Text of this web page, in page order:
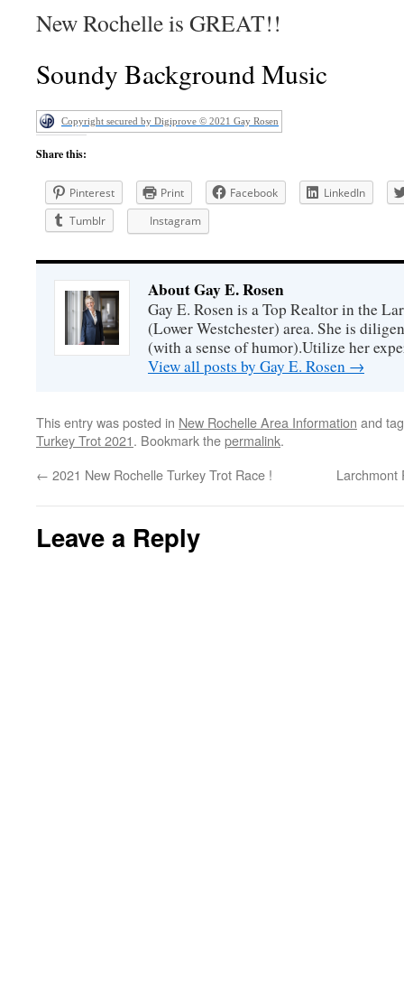
New Rochelle is GREAT!!
Soundy Background Music
Copyright secured by Digiprove © 2021 Gay Rosen
Share this:
Pinterest Print Facebook
LinkedIn
Tumblr
Instagram
About Gay E. Rosen
Gay E. Rosen is a Top Realtor in the
(Lower Westchester) area. She is
(with a sense of humor).Utilize her
View all posts by Gay E. Rosen →
This entry was posted in New Rochelle Area Information and
Turkey Trot 2021. Bookmark thepermalink.
← 2021 New Rochelle Turkey Trot Race ! Larchmont
Leave a Reply